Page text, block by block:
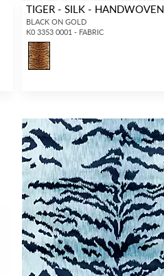
TIGER - SILK - HANDWOVEN
BLACK ON GOLD
K0 3353 0001 - FABRIC